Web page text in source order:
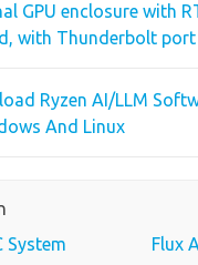
GPU enclosure with
with Thunderbolt port
Ryzen AI/LLM
And Linux
System
Flux